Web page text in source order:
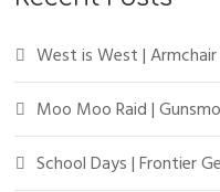
West is West |
Moo Moo Raid |
School Days | Frontier